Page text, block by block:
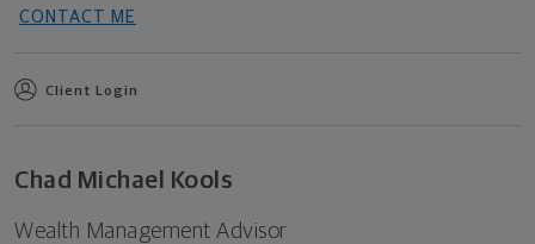
CONTACT ME
Client Login
Chad Michael Kools
Wealth Management Advisor